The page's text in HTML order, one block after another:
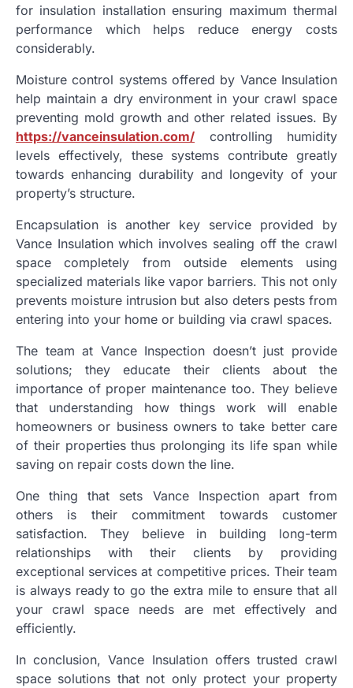
for insulation installation ensuring maximum thermal
performance which helps reduce energy costs
considerably.
Moisture control systems offered by Vance Insulation
help maintain a dry environment in your crawl space
preventing mold growth and other related issues. By
https://vanceinsulation.com/ controlling humidity
levels effectively, these systems contribute greatly
towards enhancing durability and longevity of your
property’s structure.
Encapsulation is another key service provided by
Vance Insulation which involves sealing off the crawl
space completely from outside elements using
specialized materials like vapor barriers. This not only
prevents moisture intrusion but also deters pests from
entering into your home or building via crawl spaces.
The team at Vance Inspection doesn’t just provide
solutions; they educate their clients about the
importance of proper maintenance too. They believe
that understanding how things work will enable
homeowners or business owners to take better care
of their properties thus prolonging its life span while
saving on repair costs down the line.
One thing that sets Vance Inspection apart from
others is their commitment towards customer
satisfaction. They believe in building long-term
relationships with their clients by providing
exceptional services at competitive prices. Their team
is always ready to go the extra mile to ensure that all
your crawl space needs are met effectively and
efficiently.
In conclusion, Vance Insulation offers trusted crawl
space solutions that not only protect your property